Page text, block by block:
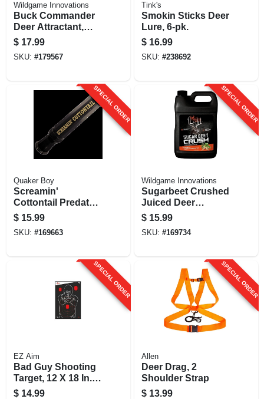
Wildgame Innovations
Buck Commander
Deer Attractant,
Acorn Rage, 5-lbs.
$ 17.99
SKU: #179567
Tink's
Smokin Sticks Deer
Lure, 6-pk.
$ 16.99
SKU: #238692
SPECIAL ORDER
Quaker Boy
Screamin'
Cottontail Predator
Call
$ 15.99
SKU: #169663
SPECIAL ORDER
Wildgame Innovations
Sugarbeet Crushed
Juiced Deer
Attractant, 1-gallon
Gel
$ 15.99
SKU: #169734
SPECIAL ORDER
EZ Aim
Bad Guy Shooting
Target, 12 X 18 In.,
5-pk.
$ 14.99
SPECIAL ORDER
Allen
Deer Drag, 2
Shoulder Strap
$ 13.99